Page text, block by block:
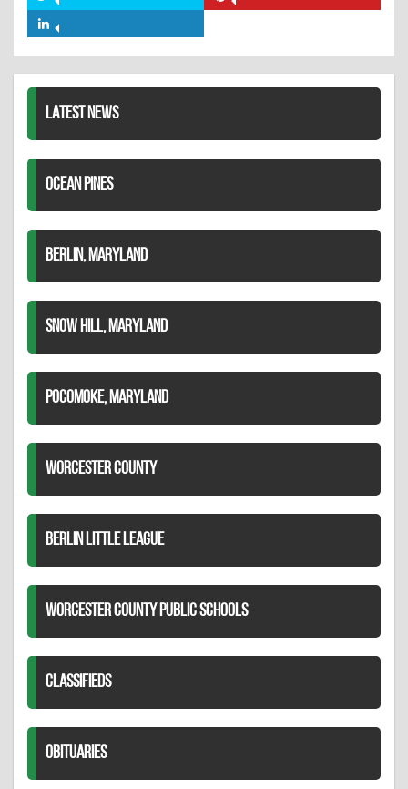
Facebook
Twitter
LATEST NEWS
OCEAN PINES
BERLIN, MARYLAND
SNOW HILL, MARYLAND
POCOMOKE, MARYLAND
WORCESTER COUNTY
BERLIN LITTLE LEAGUE
WORCESTER COUNTY PUBLIC SCHOOLS
CLASSIFIEDS
OBITUARIES